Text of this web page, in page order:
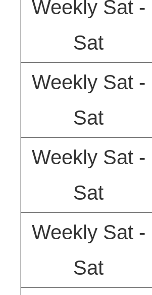
Weekly Sat -
Sat
Weekly Sat -
Sat
Weekly Sat -
Sat
Weekly Sat -
Sat